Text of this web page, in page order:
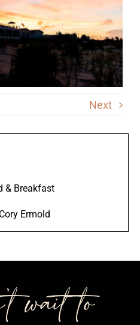
Next
& Breakfast
Ermold
wait to